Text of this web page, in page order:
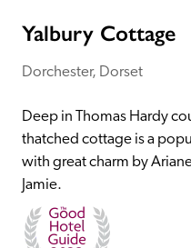
Yalbury Cottage
Dorchester, Dorset
Deep in Thomas Hardy
thatched cottage is a
with great charm by
Jamie.